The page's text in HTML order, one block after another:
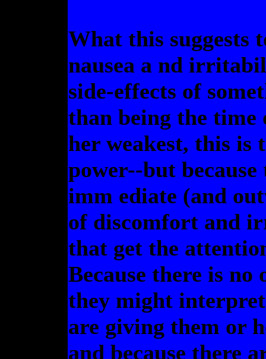
What this suggests
nausea a nd
side-effects of
than being the time
her weakest, this is
power--but
imm ediate (and
of discomfort and
that get the
Because there is
they might
are giving them or
and because there